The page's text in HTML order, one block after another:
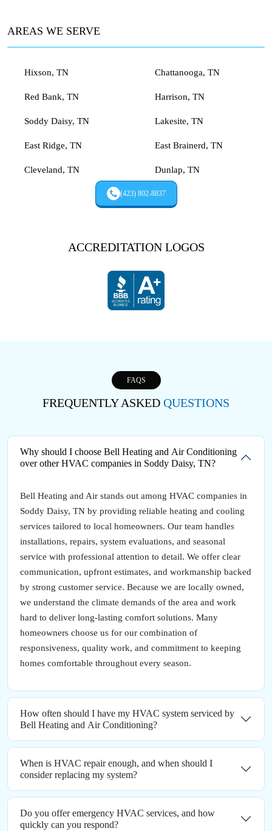
AREAS WE SERVE
Hixson, TN Chattanooga, TN
Red Bank, TN Harrison, TN
Soddy Daisy, TN Lakesite, TN
East Ridge, TN East Brainerd, TN
Cleveland, TN Dunlap, TN
(423) 802-8837
ACCREDITATION LOGOS
FAQS
FREQUENTLY ASKED QUESTIONS
Why should I choose Bell Heating and Air Conditioning
over other HVAC companies in Soddy Daisy, TN?
Bell Heating and Air stands out among HVAC companies in
Soddy Daisy, TN by providing reliable heating and cooling
services tailored to local homeowners. Our team handles
installations, repairs, system evaluations, and seasonal
service with professional attention to detail. We offer clear
communication, upfront estimates, and workmanship backed
by strong customer service. Because we are locally owned,
we understand the climate demands of the area and work
hard to deliver long-lasting comfort solutions. Many
homeowners choose us for our combination of
responsiveness, quality work, and commitment to keeping
homes comfortable throughout every season.
How often should I have my HVAC system serviced by
Bell Heating and Air Conditioning?
When is HVAC repair enough, and when should I
consider replacing my system?
Do you offer emergency HVAC services, and how
quickly can you respond?